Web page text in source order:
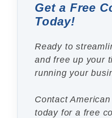
Get a Free
Today!
Ready to
and free up your
running your
Contact
today for a free